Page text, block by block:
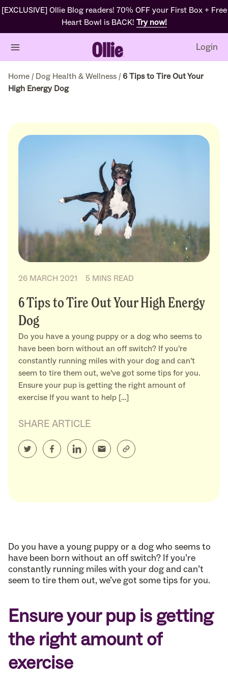
[EXCLUSIVE] Ollie Blog readers! 70% OFF your First Box + Free
Heart Bowl is BACK! Try now!
Login
Home / Dog Health & Wellness / 6 Tips to Tire Out Your
High Energy Dog
26 MARCH 2021 5 MINS READ
6 Tips to Tire Out Your High Energy
Dog
Do you have a young puppy or a dog who seems to
have been born without an off switch? If you’re
constantly running miles with your dog and can’t
seem to tire them out, we’ve got some tips for you.
Ensure your pup is getting the right amount of
exercise If you want to help […]
SHARE ARTICLE
Do you have a young puppy or a dog who seems to
have been born without an off switch? If you’re
constantly running miles with your dog and can’t
seem to tire them out, we’ve got some tips for you.
Ensure your pup is getting
the right amount of
exercise